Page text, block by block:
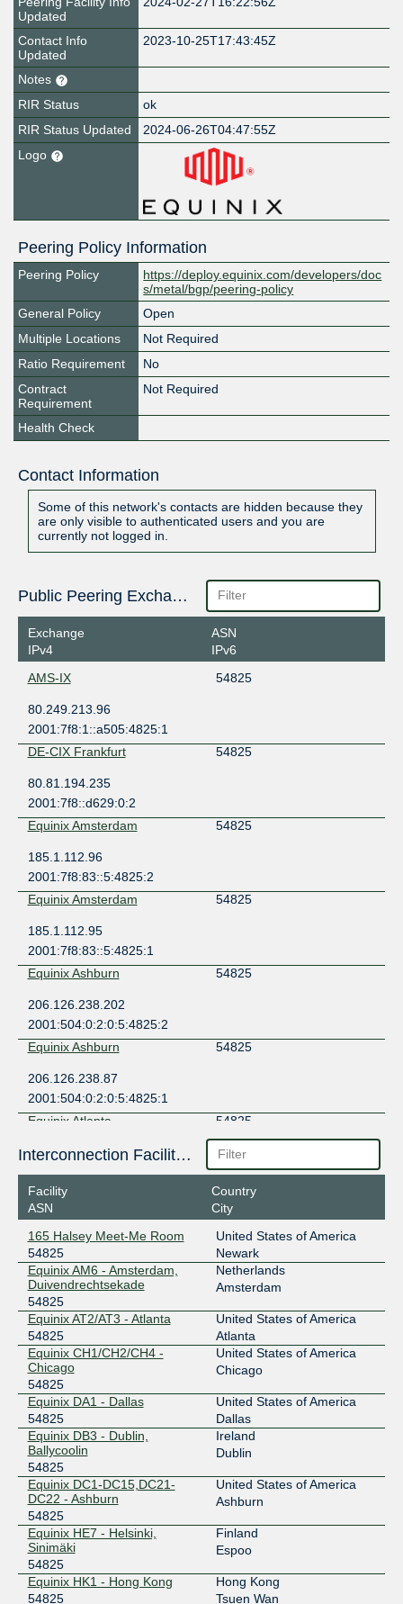
Updated
Contact Info
Updated
2023-10-25T17:43:45Z
Notes
RIR Status
ok
RIR Status Updated
2024-06-26T04:47:55Z
Logo
Peering Policy Information
Peering Policy
https://deploy.equinix.com/developers/doc
s/metal/bgp/peering-policy
General Policy
Open
Multiple Locations
Not Required
Ratio Requirement
No
Contract
Requirement
Not Required
Health Check
Contact Information
Some of this network's contacts are hidden because they
are only visible to authenticated users and you are
currently not logged in.
Public Peering Exchange Points
Exchange
IPv4
ASN
IPv6
AMS-IX
54825
80.249.213.96
2001:7f8:1::a505:4825:1
DE-CIX Frankfurt
54825
80.81.194.235
2001:7f8::d629:0:2
Equinix Amsterdam
54825
185.1.112.96
2001:7f8:83::5:4825:2
Equinix Amsterdam
54825
185.1.112.95
2001:7f8:83::5:4825:1
Equinix Ashburn
54825
206.126.238.202
2001:504:0:2:0:5:4825:2
Equinix Ashburn
54825
206.126.238.87
2001:504:0:2:0:5:4825:1
Equinix Atlanta
54825
198.32.182.104
2001:504:10::5:4825:2
Equinix Atlanta
54825
2001:504:10::5:4825:1
Equinix Chicago
54825
208.115.137.29
2001:504:0:4:0:5:4825:1
Equinix Chicago
54825
208.115.137.30
2001:504:0:4:0:5:4825:2
Equinix Dallas
54825
206.223.118.46
2001:504:0:5:0:5:4825:1
Equinix Dallas
54825
206.223.119.11
2001:504:0:5:0:5:4825:2
Equinix Dublin
185.1.109.54
Interconnection Facilities
Facility
ASN
Country
City
165 Halsey Meet-Me Room
54825
United States of America
Newark
Equinix AM6 - Amsterdam,
Duivendrechtsekade
54825
Netherlands
Amsterdam
Equinix AT2/AT3 - Atlanta
54825
United States of America
Atlanta
Equinix CH1/CH2/CH4 -
Chicago
54825
United States of America
Chicago
Equinix DA1 - Dallas
54825
United States of America
Dallas
Equinix DB3 - Dublin,
Ballycoolin
54825
Ireland
Dublin
Equinix DC1-DC15,DC21-
DC22 - Ashburn
54825
United States of America
Ashburn
Equinix HE7 - Helsinki,
Sinimäki
54825
Finland
Espoo
Equinix HK1 - Hong Kong
54825
Hong Kong
Tsuen Wan